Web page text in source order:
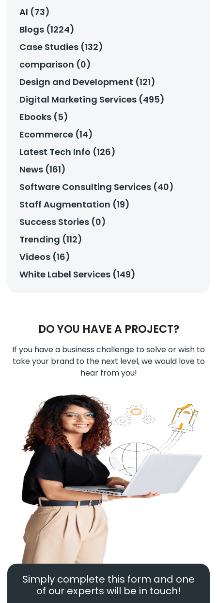
AI (73)
Blogs (1224)
Case Studies (132)
comparison (0)
Design and Development (121)
Digital Marketing Services (495)
Ebooks (5)
Ecommerce (14)
Latest Tech Info (126)
News (161)
Software Consulting Services (40)
Staff Augmentation (19)
Success Stories (0)
Trending (112)
Videos (16)
White Label Services (149)
DO YOU HAVE A PROJECT?
If you have a business challenge to solve or wish to
take your brand to the next level, we would love to
hear from you!
Simply complete this form and one
of our experts will be in touch!